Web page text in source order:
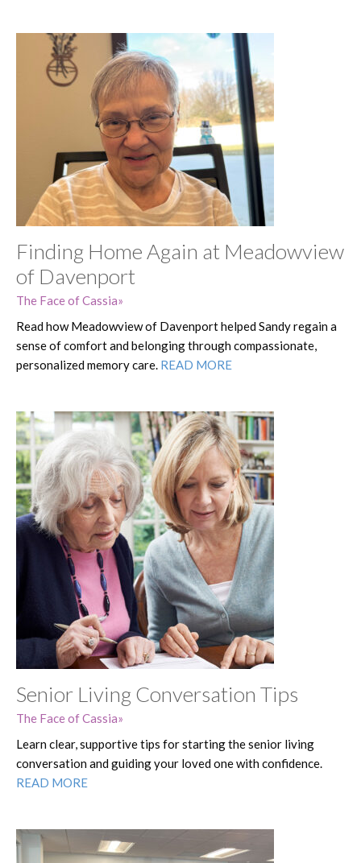
Finding Home Again at Meadowview
of Davenport
The Face of Cassia
Read how Meadowview of Davenport helped Sandy regain a
sense of comfort and belonging through compassionate,
personalized memory care. READ MORE
Senior Living Conversation Tips
The Face of Cassia
Learn clear, supportive tips for starting the senior living
conversation and guiding your loved one with confidence.
READ MORE